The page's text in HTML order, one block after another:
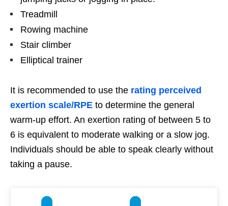
Treadmill
Rowing machine
Stair climber
Elliptical trainer
It is recommended to use the rating perceived
exertion scale/RPE to determine the general
warm-up effort. An exertion rating of between 5 to
6 is equivalent to moderate walking or a slow jog.
Individuals should be able to speak clearly without
taking a pause.